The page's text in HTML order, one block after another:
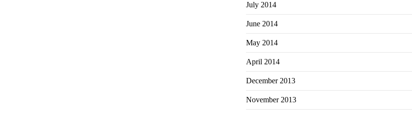
July 2014
June 2014
May 2014
April 2014
December 2013
November 2013